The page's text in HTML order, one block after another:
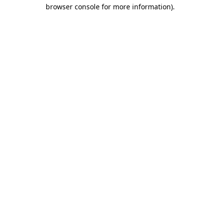
browser console for more information).